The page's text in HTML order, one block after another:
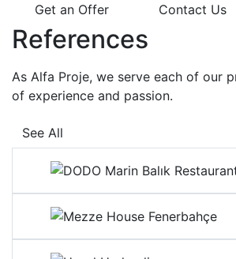
Get an Offer Contact Us
References
As Alfa Proje, we serve each of our
of experience and passion.
See All